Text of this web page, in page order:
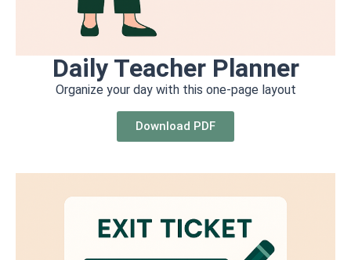
Daily Teacher Planner
Organize your day with this one-page layout
Download PDF